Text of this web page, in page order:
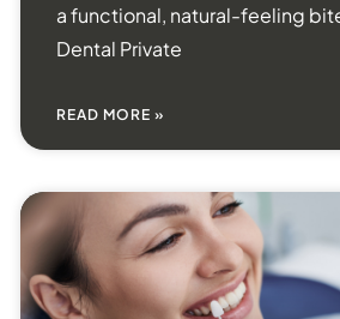
a functional, natural-feeling
Dental Private
READ MORE »